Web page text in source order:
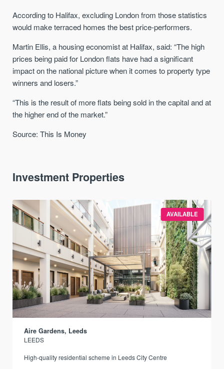
According to Halifax, excluding London from those statistics
would make terraced homes the best price-performers.
Martin Ellis, a housing economist at Halifax, said: “The high
prices being paid for London flats have had a significant
impact on the national picture when it comes to property type
winners and losers.”
“This is the result of more flats being sold in the capital and at
the higher end of the market.”
Source: This Is Money
Investment Properties
AVAILABLE
Aire Gardens, Leeds
LEEDS
High-quality residential scheme in Leeds City Centre